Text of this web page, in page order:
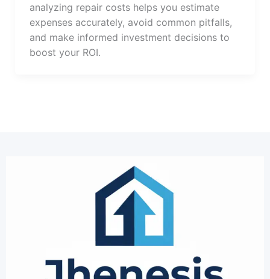
analyzing repair costs helps you estimate
expenses accurately, avoid common pitfalls,
and make informed investment decisions to
boost your ROI.